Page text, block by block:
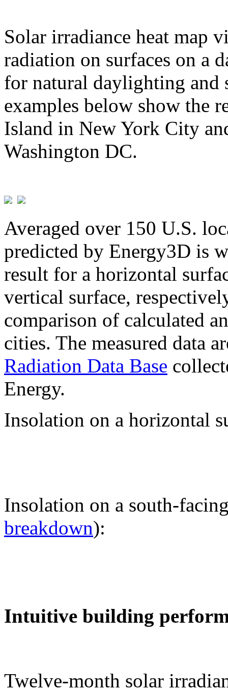
Solar irradiance heat map
radiation on surfaces on a
for natural daylighting and
examples below show the
Island in New York City
Washington DC.
Averaged over 150 U.S.
predicted by Energy3D is
result for a horizontal
vertical surface,
comparison of calculated
cities. The measured data
Radiation Data Base
Energy.
Insolation on a horizontal
Insolation on a south-
breakdown):
Intuitive building
Twelve-month solar